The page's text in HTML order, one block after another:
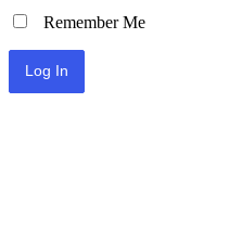
Remember Me